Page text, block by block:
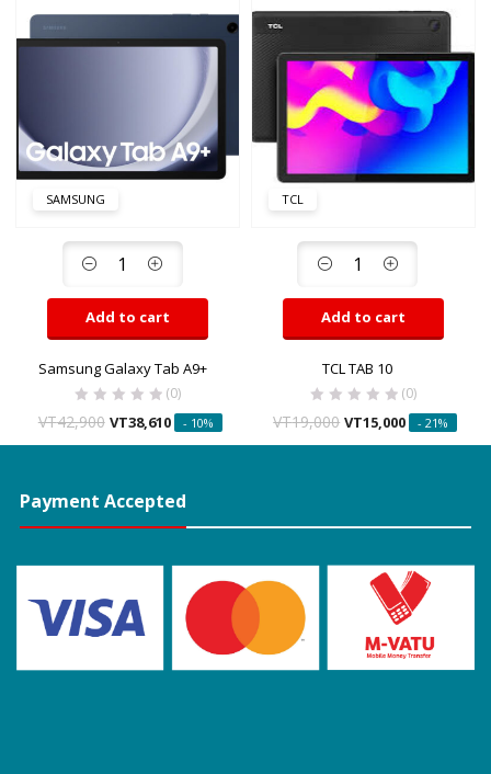
SAMSUNG
Add to cart
Samsung Galaxy Tab A9+
(0)
VT42,900 VT38,610 - 10%
TCL
Add to cart
TCL TAB 10
(0)
VT19,000 VT15,000 - 21%
Payment Accepted